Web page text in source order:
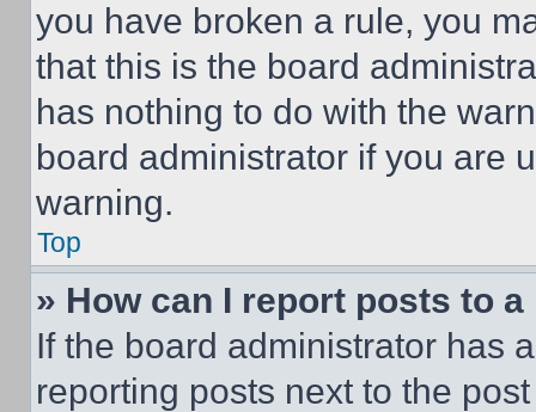
you have broken a rule, you
that this is the board
has nothing to do with the
board administrator if you are
warning.
Top
» How can I report posts to
If the board administrator has
reporting posts next to the